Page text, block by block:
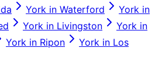
York in Waterford York in
York in Livingston York in
York in Ripon York in Los